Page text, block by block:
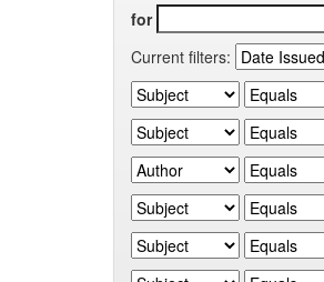
for
Current filters: